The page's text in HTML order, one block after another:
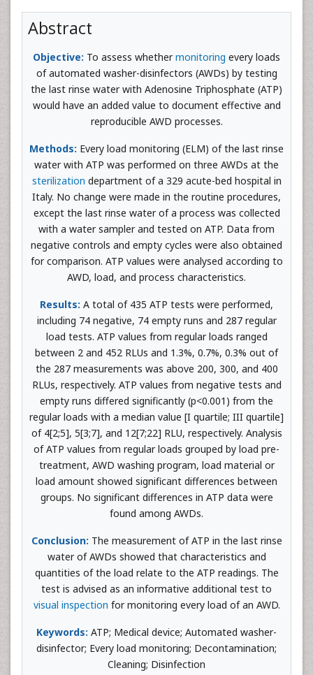
Abstract
Objective: To assess whethermonitoring every loads
of automated washer-disinfectors (AWDs) by testing
the last rinse water with Adenosine Triphosphate (ATP)
would have an added value to document effective and
reproducible AWD processes.
Methods: Every load monitoring (ELM) of the last rinse
water with ATP was performed on three AWDs at the
sterilization department of a 329 acute-bed hospital in
Italy. No change were made in the routine procedures,
except the last rinse water of a process was collected
with a water sampler and tested on ATP. Data from
negative controls and empty cycles were also obtained
for comparison. ATP values were analysed according to
AWD, load, and process characteristics.
Results: A total of 435 ATP tests were performed,
including 74 negative, 74 empty runs and 287 regular
load tests. ATP values from regular loads ranged
between 2 and 452 RLUs and 1.3%, 0.7%, 0.3% out of
the 287 measurements was above 200, 300, and 400
RLUs, respectively. ATP values from negative tests and
empty runs differed significantly (p<0.001) from the
regular loads with a median value [I quartile; III quartile]
of 4[2;5], 5[3;7], and 12[7;22] RLU, respectively. Analysis
of ATP values from regular loads grouped by load pre-
treatment, AWD washing program, load material or
load amount showed significant differences between
groups. No significant differences in ATP data were
found among AWDs.
Conclusion: The measurement of ATP in the last rinse
water of AWDs showed that characteristics and
quantities of the load relate to the ATP readings. The
test is advised as an informative additional test to
visual inspection for monitoring every load of an AWD.
Keywords: ATP; Medical device; Automated washer-
disinfector; Every load monitoring; Decontamination;
Cleaning; Disinfection